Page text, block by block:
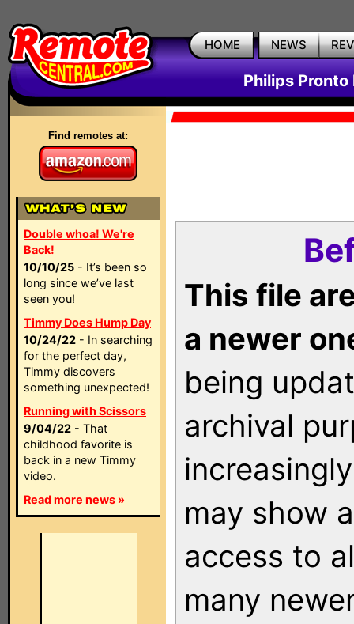
HOME NEWS
Philips Pronto
Find remotes at:
Double whoa! We're
Back!
10/10/25 - It’s been so
long since we’ve last
seen you!
Timmy Does Hump Day
10/24/22 - In searching
for the perfect day,
Timmy discovers
something unexpected!
Running with Scissors
9/04/22 - That
childhood favorite is
back in a new Timmy
video.
Read more news »
This file
a newer
being
archival
may show
access to
many